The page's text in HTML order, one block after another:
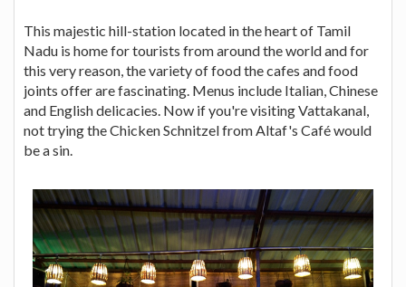
This majestic hill-station located in the heart of Tamil
Nadu is home for tourists from around the world and for
this very reason, the variety of food the cafes and food
joints offer are fascinating. Menus include Italian, Chinese
and English delicacies. Now if you're visiting Vattakanal,
not trying the Chicken Schnitzel from Altaf's Café would
be a sin.